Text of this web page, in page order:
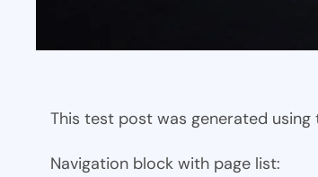
This test post was generated using
Navigation block with page list: